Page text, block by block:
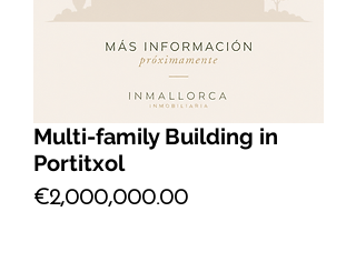
Multi-family Building in
Portitxol
€2,000,000.00Price